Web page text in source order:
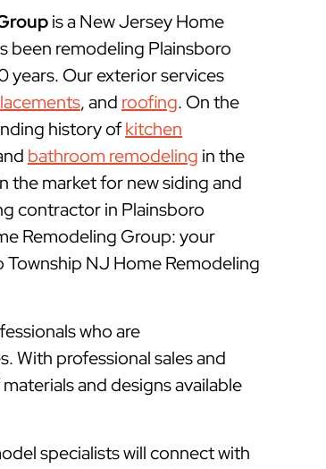
is a New Jersey Home
been remodeling Plainsboro
years. Our exterior services
, and roofing. On the
history ofkitchen
bathroom remodeling in the
the market for new siding and
contractor in Plainsboro
Remodeling Group: your
NJ Home Remodeling
who are
With professional sales and
and designs available
specialists will connect with